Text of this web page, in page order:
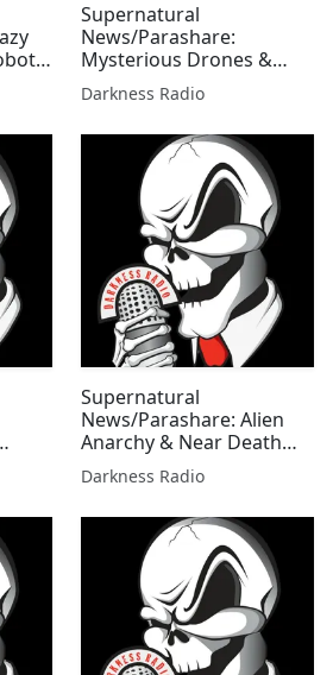
Supernatural
News/Parashare:
Mysterious Drones &
Ghost Zones Edition
w/Mallie Fox
Darkness Radio
Fox
Supernatural
News/Parashare: Alien
Anarchy & Near Death
Discoveries Edition
w/Mallie Fox
Darkness Radio